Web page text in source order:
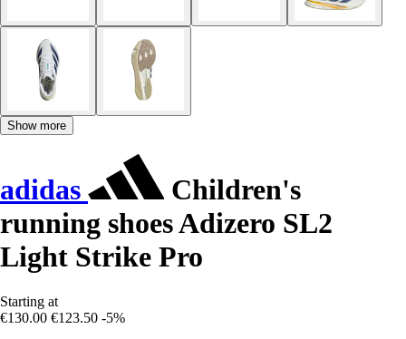
Show more
adidas
Children's
running shoes Adizero SL2
Light Strike Pro
Starting at
€130.00 €123.50 -5%